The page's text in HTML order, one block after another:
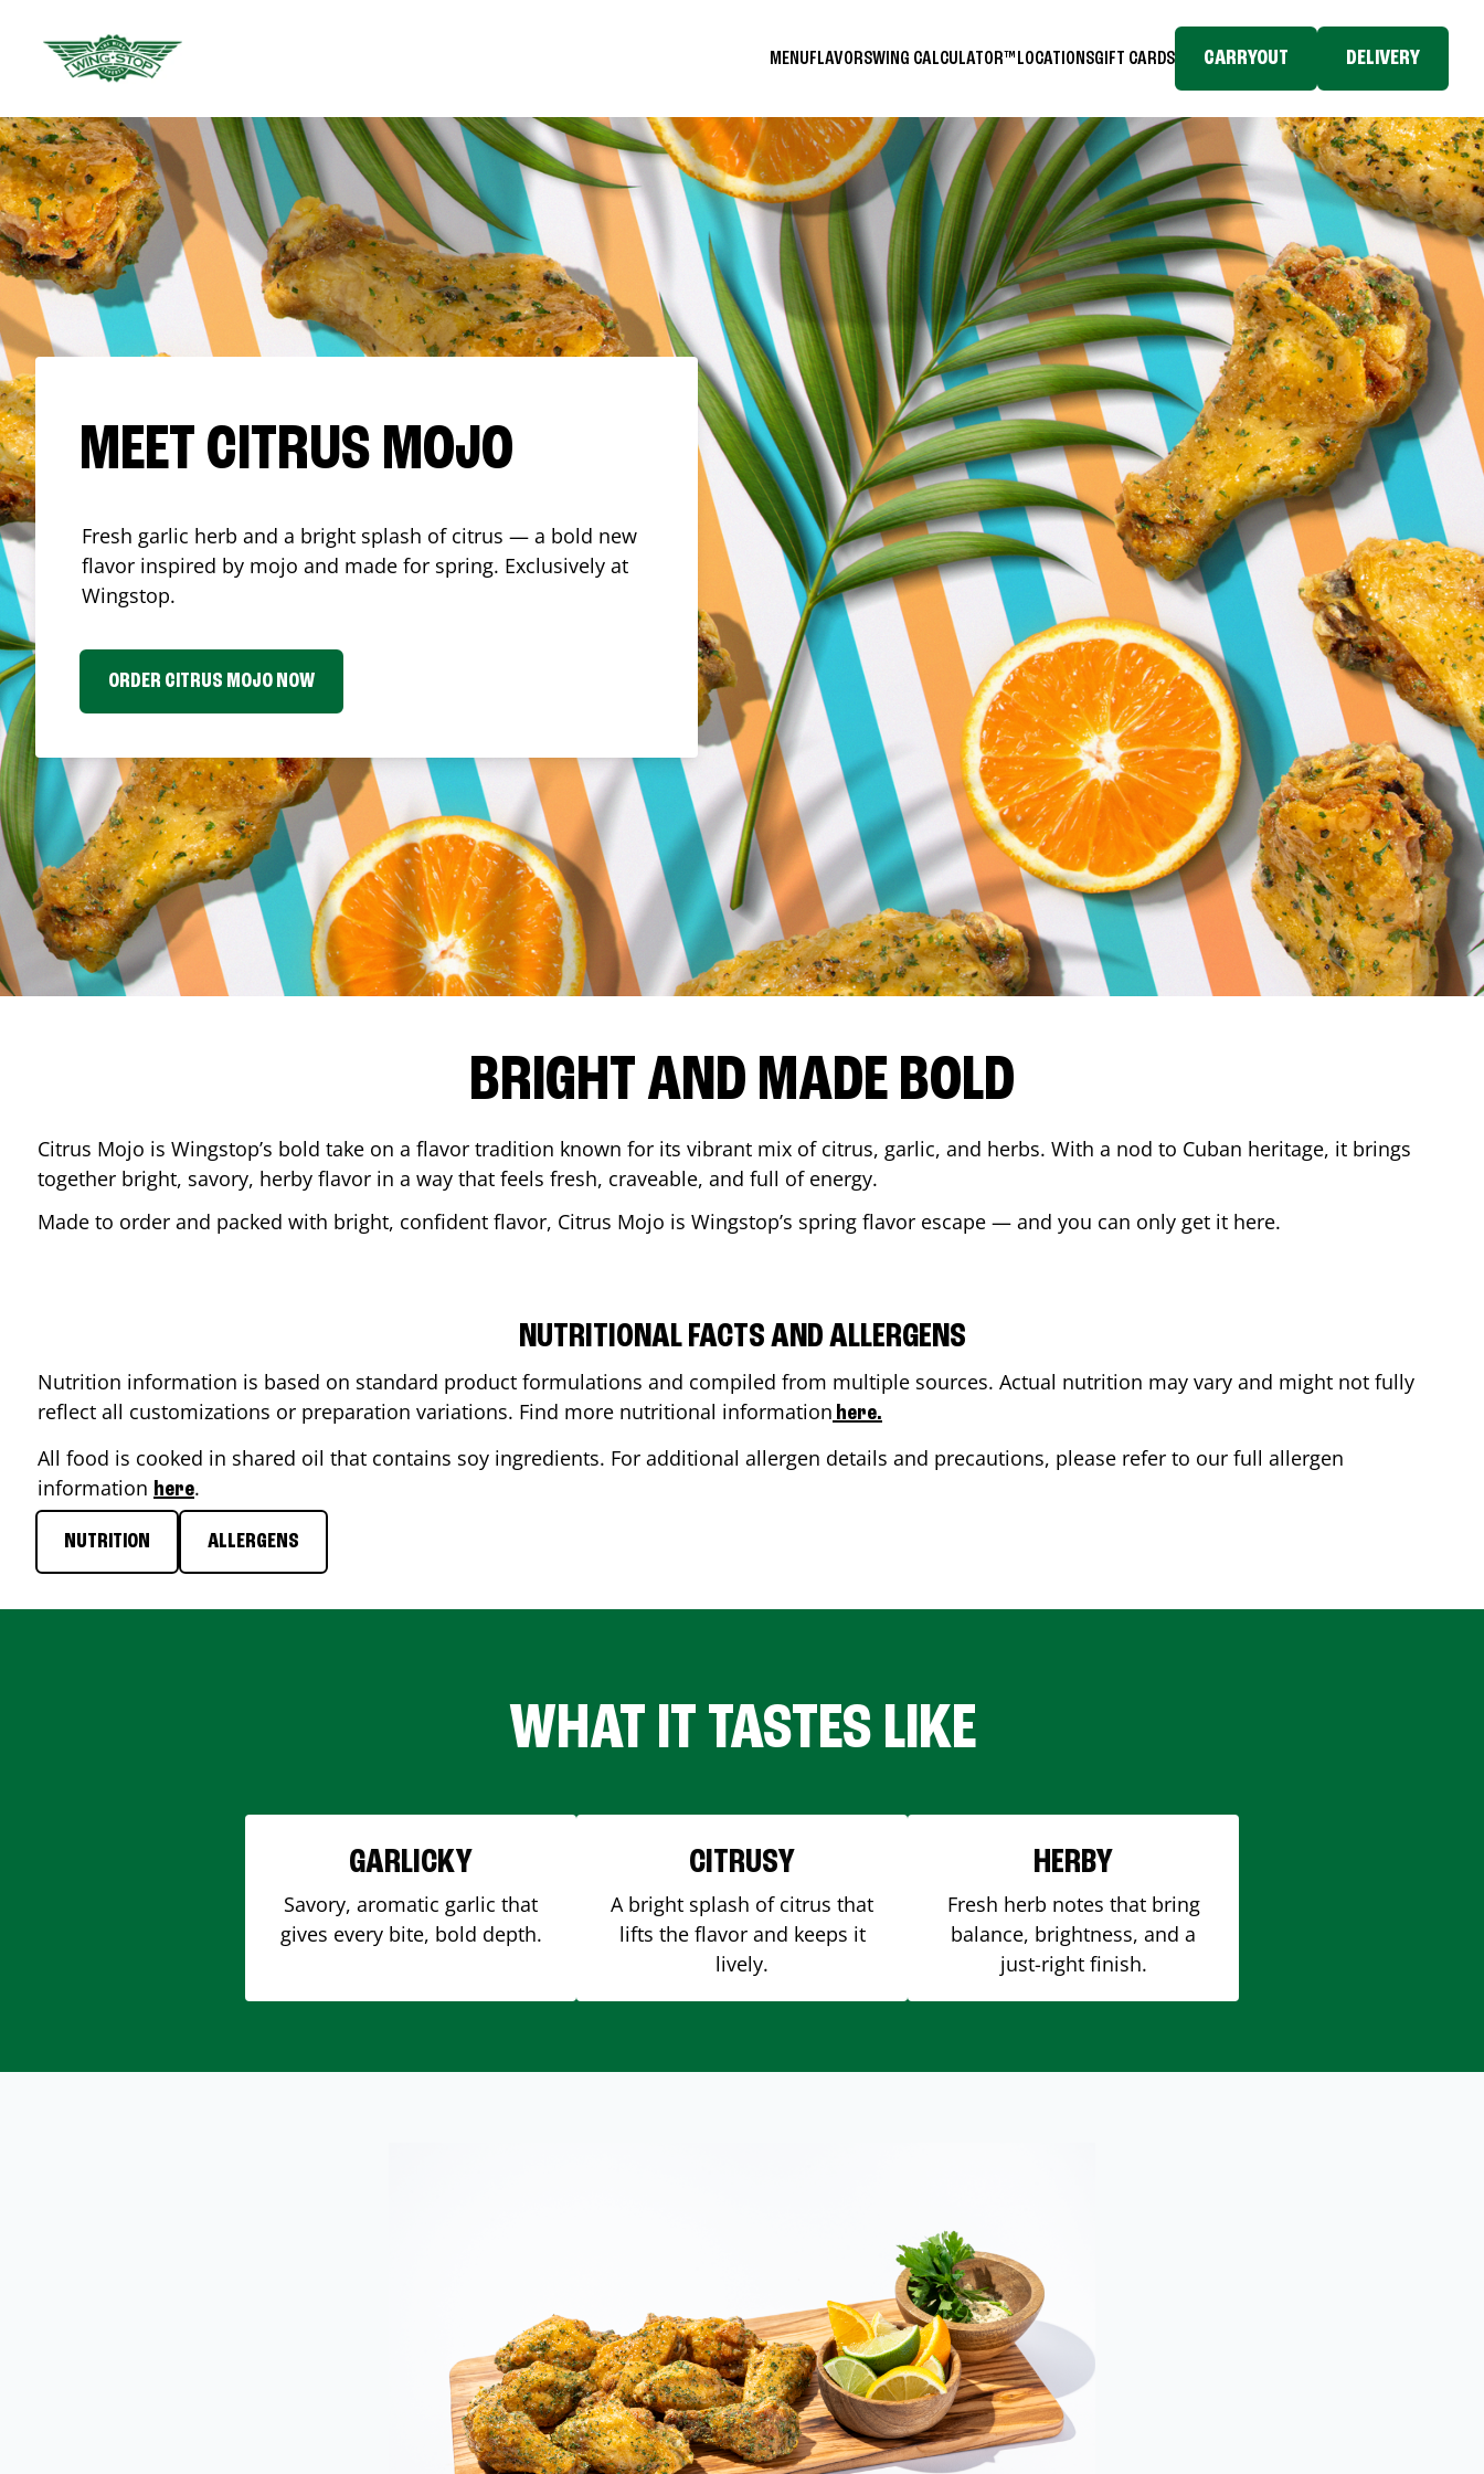
MENUFLAVORSWING CALCULATOR™ LOCATIONSGIFT CARDS CARRYOUT DELIVERY
MEET CITRUS MOJO
Fresh garlic herb and a bright splash of citrus — a bold new
flavor inspired by mojo and made for spring. Exclusively at
Wingstop.
ORDER CITRUS MOJO NOW
BRIGHT AND MADE BOLD
Citrus Mojo is Wingstop’s bold take on a flavor tradition known for its vibrant mix of citrus, garlic, and herbs. With a nod to Cuban heritage, it brings
together bright, savory, herby flavor in a way that feels fresh, craveable, and full of energy.
Made to order and packed with bright, confident flavor, Citrus Mojo is Wingstop’s spring flavor escape — and you can only get it here.
NUTRITIONAL FACTS AND ALLERGENS
Nutrition information is based on standard product formulations and compiled from multiple sources. Actual nutrition may vary and might not fully
reflect all customizations or preparation variations. Find more nutritional information here.
All food is cooked in shared oil that contains soy ingredients. For additional allergen details and precautions, please refer to our full allergen
information here.
NUTRITION ALLERGENS
WHAT IT TASTES LIKE
GARLICKY
Savory, aromatic garlic that
gives every bite, bold depth.
CITRUSY
A bright splash of citrus that
lifts the flavor and keeps it
lively.
HERBY
Fresh herb notes that bring
balance, brightness, and a
just-right finish.